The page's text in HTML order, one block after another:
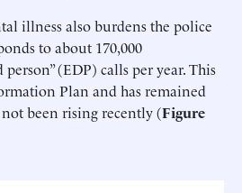
illness also burdens the police
to about 170,000
(EDP) calls per year. This
Plan and has remained
been rising recently (Figure